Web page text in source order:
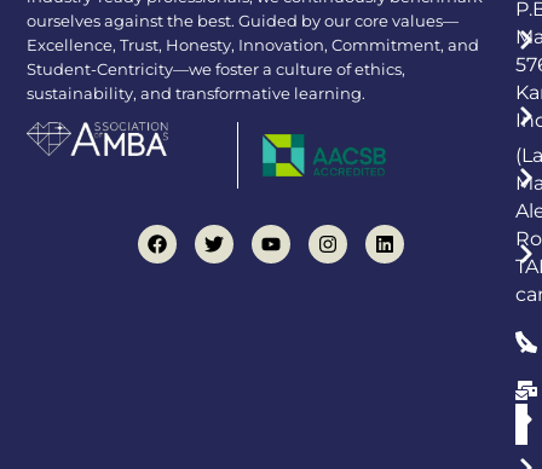
ourselves against the best. Guided by our core values—
Excellence, Trust, Honesty, Innovation, Commitment, and
Student-Centricity—we foster a culture of ethics,
sustainability, and transformative learning.